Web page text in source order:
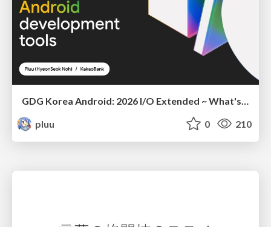
pluu
0 210